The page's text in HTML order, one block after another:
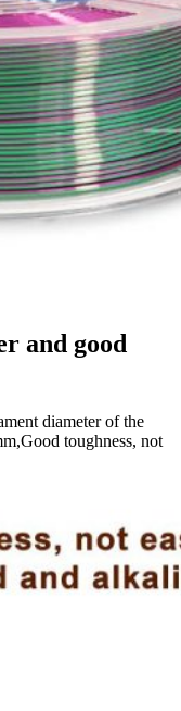
and good
diameter of the
toughness, not